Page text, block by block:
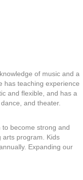
of music and a
has teaching experience
and flexible, and has a
and theater.
to become strong and
arts program. Kids
Expanding our